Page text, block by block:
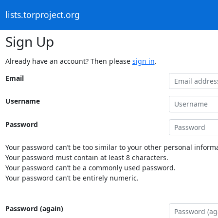
lists.torproject.org
Sign Up
Already have an account? Then please sign in.
Email
Username
Password
Your password can’t be too similar to your other personal
Your password must contain at least 8 characters.
Your password can’t be a commonly used password.
Your password can’t be entirely numeric.
Password (again)